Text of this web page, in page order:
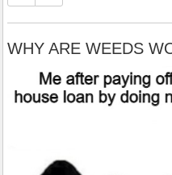
WHY ARE WEEDS